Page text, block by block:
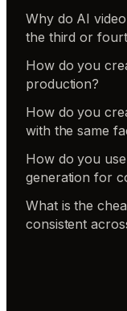
Why do AI
the third or
How do you
production?
How do you
with the same
How do you
generation for
What is the
consistent